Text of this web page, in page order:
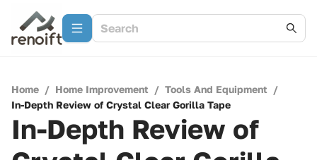
Home / Home Improvement / Tools And Equipment /
In-Depth Review of Crystal Clear Gorilla Tape
In-Depth Review of